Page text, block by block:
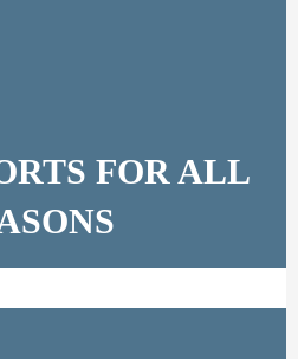
FOR ALL